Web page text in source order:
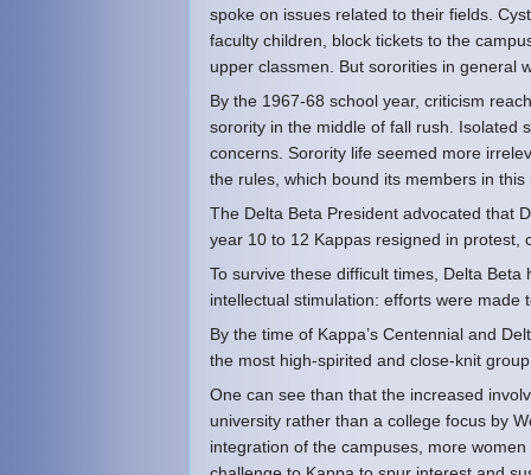
spoke on issues related to their fields.
faculty children, block tickets to the
upper classmen. But sororities in general
By the 1967-68 school year, criticism
sorority in the middle of fall rush. Isolated
concerns. Sorority life seemed more
the rules, which bound its members in
The Delta Beta President advocated that
year 10 to 12 Kappas resigned in protest,
To survive these difficult times, Delta
intellectual stimulation: efforts were
By the time of Kappa’s Centennial and
the most high-spirited and close-knit
One can see than that the increased
university rather than a college focus by
integration of the campuses, more